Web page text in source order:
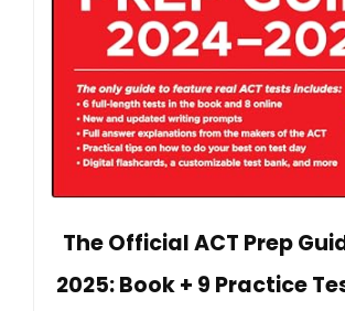
The Official ACT Prep
2025: Book + 9 Practice